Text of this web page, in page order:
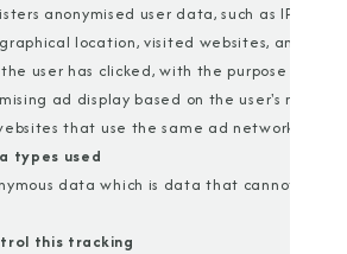
anonymised user data, such as IP
location, visited websites, and what
user has clicked, with the purpose of
ad display based on the user's
that use the same ad network.
types used
data which is data that cannot
this tracking